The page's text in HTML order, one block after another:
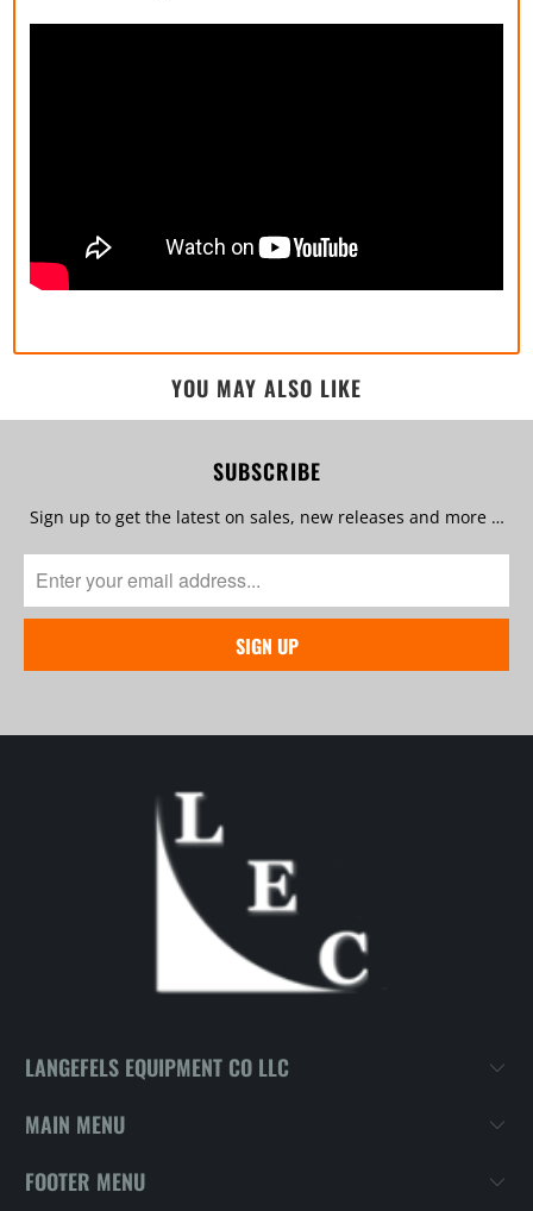
YOU MAY ALSO LIKE
SUBSCRIBE
Sign up to get the latest on sales, new releases and more …
LANGEFELS EQUIPMENT CO LLC
MAIN MENU
FOOTER MENU